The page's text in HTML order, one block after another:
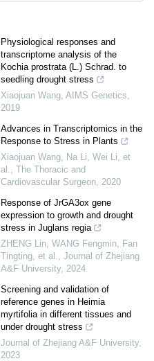
Physiological responses and
transcriptome analysis of the
Kochia prostrata (L.) Schrad. to
seedling drought stress
Xiaojuan Wang AIMS Genetics
2019
Advances in Transcriptomics in the
Response to Stress in Plants
Xiaojuan Wang, Na Li, Wei Li, et
al.
The Thoracic and
Cardiovascular Surgeon 2020
Response of JrGA3ox gene
expression to growth and drought
stress in Juglans regia
ZHENG Lin, WANG Fengmin, Fan
Tingting, et al.
Journal of Zhejiang
A&F University, 2024
Screening and validation of
reference genes in Heimia
myrtifolia in different tissues and
under drought stress
Journal of Zhejiang A&F University,
2023